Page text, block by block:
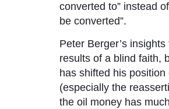
converted to” instead
be converted”.
Peter Berger’s
results of a blind faith,
has shifted his
(especially the
the oil money has